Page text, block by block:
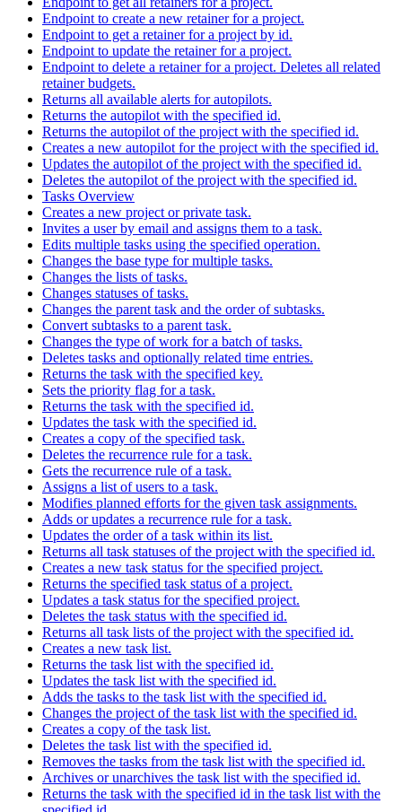
Endpoint to create a new retainer for a project.
Endpoint to get a retainer for a project by id.
Endpoint to update the retainer for a project.
Endpoint to delete a retainer for a project. Deletes all related
retainer budgets.
Returns all available alerts for autopilots.
Returns the autopilot with the specified id.
Returns the autopilot of the project with the specified id.
Creates a new autopilot for the project with the specified id.
Updates the autopilot of the project with the specified id.
Deletes the autopilot of the project with the specified id.
Tasks Overview
Creates a new project or private task.
Invites a user by email and assigns them to a task.
Edits multiple tasks using the specified operation.
Changes the base type for multiple tasks.
Changes the lists of tasks.
Changes statuses of tasks.
Changes the parent task and the order of subtasks.
Convert subtasks to a parent task.
Changes the type of work for a batch of tasks.
Deletes tasks and optionally related time entries.
Returns the task with the specified key.
Sets the priority flag for a task.
Returns the task with the specified id.
Updates the task with the specified id.
Creates a copy of the specified task.
Deletes the recurrence rule for a task.
Gets the recurrence rule of a task.
Assigns a list of users to a task.
Modifies planned efforts for the given task assignments.
Adds or updates a recurrence rule for a task.
Updates the order of a task within its list.
Returns all task statuses of the project with the specified id.
Creates a new task status for the specified project.
Returns the specified task status of a project.
Updates a task status for the specified project.
Deletes the task status with the specified id.
Returns all task lists of the project with the specified id.
Creates a new task list.
Returns the task list with the specified id.
Updates the task list with the specified id.
Adds the tasks to the task list with the specified id.
Changes the project of the task list with the specified id.
Creates a copy of the task list.
Deletes the task list with the specified id.
Removes the tasks from the task list with the specified id.
Archives or unarchives the task list with the specified id.
Returns the task with the specified id in the task list with the